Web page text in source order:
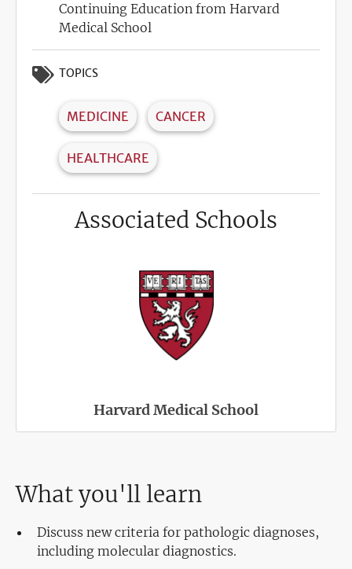
Continuing Education from Harvard
Medical School
TOPICS
MEDICINE CANCER
HEALTHCARE
Associated Schools
Harvard Medical School
What you'll learn
Discuss new criteria for pathologic diagnoses,
including molecular diagnostics.